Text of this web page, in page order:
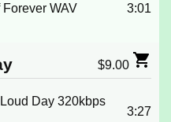
WAV 3:01
$9.00
Day 320kbps
3:27